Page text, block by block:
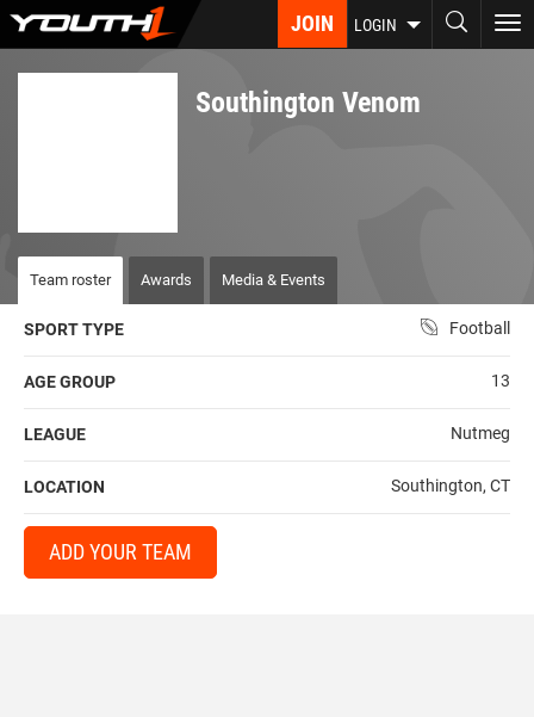
Skip
JOIN LOGIN
Southington Venom
Team roster Awards Media & Events
SPORT TYPE Football
AGE GROUP 13
LEAGUE Nutmeg
LOCATION Southington, CT
ADD YOUR TEAM